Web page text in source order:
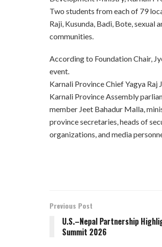
Two students from each of 79
Raji, Kusunda, Badi, Bote, sexual
communities.
According to Foundation Chair,
event.
Karnali Province Chief Yagya
Karnali Province Assembly
member Jeet Bahadur Malla,
province secretaries, heads of
organizations, and media
Previous Post
U.S.–Nepal Partnership
Summit 2026